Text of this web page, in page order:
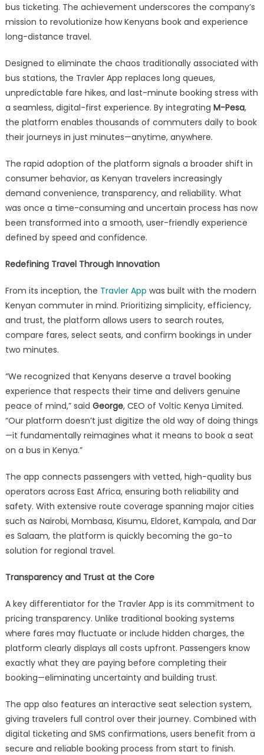
bus ticketing. The achievement underscores the company’s
mission to revolutionize how Kenyans book and experience
long-distance travel.
Designed to eliminate the chaos traditionally associated with
bus stations, the Travler App replaces long queues,
unpredictable fare hikes, and last-minute booking stress with
a seamless, digital-first experience. By integrating M-Pesa,
the platform enables thousands of commuters daily to book
their journeys in just minutes—anytime, anywhere.
The rapid adoption of the platform signals a broader shift in
consumer behavior, as Kenyan travelers increasingly
demand convenience, transparency, and reliability. What
was once a time-consuming and uncertain process has now
been transformed into a smooth, user-friendly experience
defined by speed and confidence.
Redefining Travel Through Innovation
From its inception, the Travler App was built with the modern
Kenyan commuter in mind. Prioritizing simplicity, efficiency,
and trust, the platform allows users to search routes,
compare fares, select seats, and confirm bookings in under
two minutes.
“We recognized that Kenyans deserve a travel booking
experience that respects their time and delivers genuine
peace of mind,” said George, CEO of Voltic Kenya Limited.
“Our platform doesn’t just digitize the old way of doing things
—it fundamentally reimagines what it means to book a seat
on a bus in Kenya.”
The app connects passengers with vetted, high-quality bus
operators across East Africa, ensuring both reliability and
safety. With extensive route coverage spanning major cities
such as Nairobi, Mombasa, Kisumu, Eldoret, Kampala, and Dar
es Salaam, the platform is quickly becoming the go-to
solution for regional travel.
Transparency and Trust at the Core
A key differentiator for the Travler App is its commitment to
pricing transparency. Unlike traditional booking systems
where fares may fluctuate or include hidden charges, the
platform clearly displays all costs upfront. Passengers know
exactly what they are paying before completing their
booking—eliminating uncertainty and building trust.
The app also features an interactive seat selection system,
giving travelers full control over their journey. Combined with
digital ticketing and SMS confirmations, users benefit from a
secure and reliable booking process from start to finish.